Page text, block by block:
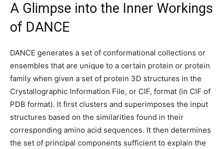
A Glimpse into the Inner Workings
of DANCE
DANCE generates a set of conformational collections or
ensembles that are unique to a certain protein or protein
family when given a set of protein 3D structures in the
Crystallographic Information File, or CIF, format (in CIF of
PDB format). It first clusters and superimposes the input
structures based on the similarities found in their
corresponding amino acid sequences. It then determines
the set of principal components sufficient to explain the